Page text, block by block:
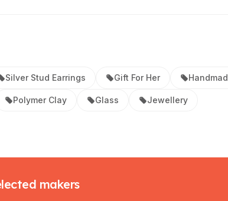
Silver Stud Earrings Gift For Her
Polymer Clay Glass Jewellery
makers